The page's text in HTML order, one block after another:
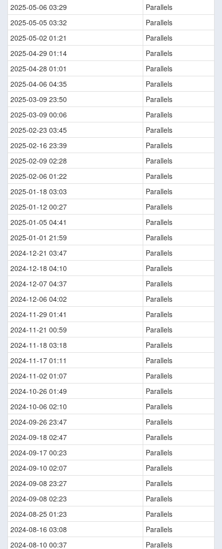
2025-05-06 03:29
Parallels
2025-05-05 03:32
Parallels
2025-05-02 01:21
Parallels
2025-04-29 01:14
Parallels
2025-04-28 01:01
Parallels
2025-04-06 04:35
Parallels
2025-03-09 23:50
Parallels
2025-03-09 00:06
Parallels
2025-02-23 03:45
Parallels
2025-02-16 23:39
Parallels
2025-02-09 02:28
Parallels
2025-02-06 01:22
Parallels
2025-01-18 03:03
Parallels
2025-01-12 00:27
Parallels
2025-01-05 04:41
Parallels
2025-01-01 21:59
Parallels
2024-12-21 03:47
Parallels
2024-12-18 04:10
Parallels
2024-12-07 04:37
Parallels
2024-12-06 04:02
Parallels
2024-11-29 01:41
Parallels
2024-11-21 00:59
Parallels
2024-11-18 03:18
Parallels
2024-11-17 01:11
Parallels
2024-11-02 01:07
Parallels
2024-10-26 01:49
Parallels
2024-10-06 02:10
Parallels
2024-09-26 23:47
Parallels
2024-09-18 02:47
Parallels
2024-09-17 00:23
Parallels
2024-09-10 02:07
Parallels
2024-09-08 23:27
Parallels
2024-09-08 02:23
Parallels
2024-08-25 01:23
Parallels
2024-08-16 03:08
Parallels
2024-08-10 00:37
Parallels